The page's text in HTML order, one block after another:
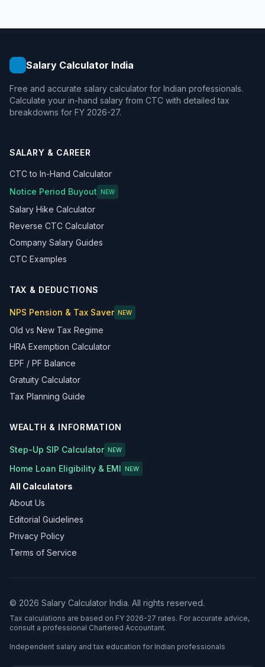
Salary Calculator India
Free and accurate salary calculator for Indian professionals.
Calculate your in-hand salary from CTC with detailed tax
breakdowns for FY 2026-27.
SALARY & CAREER
CTC to In-Hand Calculator
Notice Period Buyout
NEW
Salary Hike Calculator
Reverse CTC Calculator
Company Salary Guides
CTC Examples
TAX & DEDUCTIONS
NPS Pension & Tax Saver NEW
Old vs New Tax Regime
HRA Exemption Calculator
EPF / PF Balance
Gratuity Calculator
Tax Planning Guide
WEALTH & INFORMATION
Step-Up SIP Calculator NEW
Home Loan Eligibility & EMI NEW
All Calculators
About Us
Editorial Guidelines
Privacy Policy
Terms of Service
© 2026 Salary Calculator India. All rights reserved.
Tax calculations are based on FY 2026-27 rates. For accurate advice,
consult a professional Chartered Accountant.
Independent salary and tax education for Indian professionals